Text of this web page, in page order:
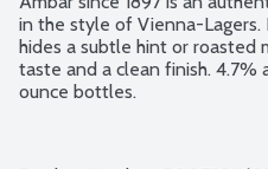
in the style of Vienna-Lagers.
hides a subtle hint or roasted
taste and a clean finish. 4.7%
ounce bottles.